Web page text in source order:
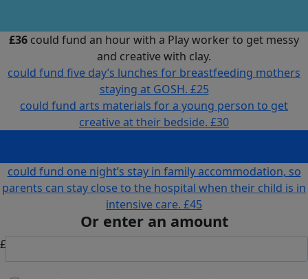
£36 could fund an hour with a Play worker to get messy
and creative with clay.
could fund five day’s lunches for breastfeeding mothers
staying at GOSH. £25
could fund arts materials for a young person to get
creative at their bedside. £30
could fund one night’s stay in family accommodation, so
parents can stay close to the hospital when their child is in
intensive care. £45
Or enter an amount
£